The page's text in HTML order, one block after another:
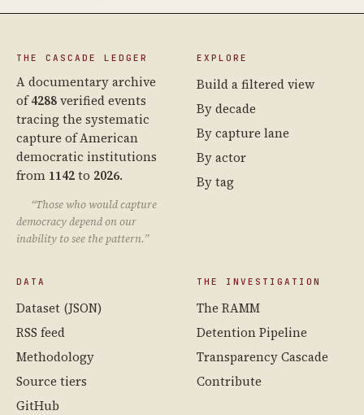
THE CASCADE LEDGER
A documentary archive
of4288verified events
tracing the systematic
capture of American
democratic institutions
from 1142to 2026.
“Those who would capture
democracy depend on our
inability to see the pattern.”
EXPLORE
Build a filtered view
By decade
By capture lane
By actor
By tag
DATA
Dataset (JSON)
RSS feed
Methodology
Source tiers
GitHub
THE INVESTIGATION
The RAMM
Detention Pipeline
Transparency Cascade
Contribute